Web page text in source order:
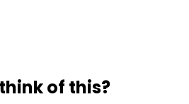
of this?